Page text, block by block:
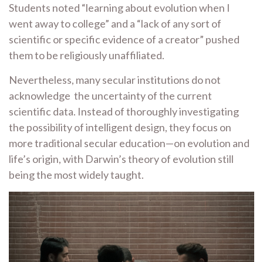
Students noted “learning about evolution when I
went away to college” and a “lack of any sort of
scientific or specific evidence of a creator” pushed
them to be religiously unaffiliated.
Nevertheless, many secular institutions do not
acknowledge the uncertainty of the current
scientific data. Instead of thoroughly investigating
the possibility of intelligent design, they focus on
more traditional secular education—on evolution and
life’s origin, with Darwin’s theory of evolution still
being the most widely taught.